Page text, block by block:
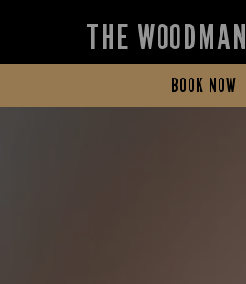
THE WOODMAN
BOOK NOW